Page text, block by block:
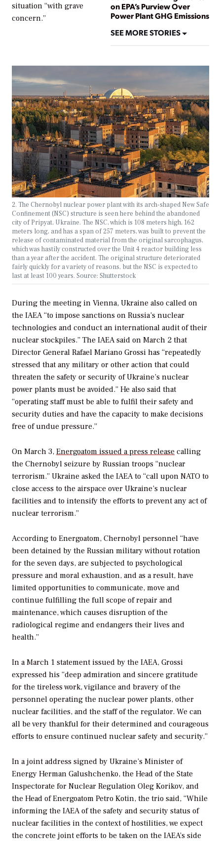
on EPA’s Purview Over
Power Plant GHG Emissions
SEE MORE STORIES
situation “with grave
concern.”
2. The Chernobyl nuclear power plant with its arch-shaped New Safe
Confinement (NSC) structure is seen here behind the abandoned
city of Pripyat, Ukraine. The NSC, which is 108 meters high, 162
meters long, and has a span of 257 meters, was built to prevent the
release of contaminated material from the original sarcophagus,
which was hastily constructed over the Unit 4 reactor building less
than a year after the accident. The original structure deteriorated
fairly quickly for a variety of reasons, but the NSC is expected to
last at least 100 years. Source: Shutterstock
During the meeting in Vienna, Ukraine also called on
the IAEA “to impose sanctions on Russia’s nuclear
technologies and conduct an international audit of their
nuclear stockpiles.” The IAEA said on March 2 that
Director General Rafael Mariano Grossi has “repeatedly
stressed that any military or other action that could
threaten the safety or security of Ukraine’s nuclear
power plants must be avoided.” He also said that
“operating staff must be able to fulfil their safety and
security duties and have the capacity to make decisions
free of undue pressure.”
On March 3, Energoatom issued a press release calling
the Chernobyl seizure by Russian troops “nuclear
terrorism.” Ukraine asked the IAEA to “call upon NATO to
close access to the airspace over Ukraine’s nuclear
facilities and to intensify the efforts to prevent any act of
nuclear terrorism.”
According to Energoatom, Chernobyl personnel “have
been detained by the Russian military without rotation
for the seven days, are subjected to psychological
pressure and moral exhaustion, and as a result, have
limited opportunities to communicate, move and
continue fulfilling the full scope of repair and
maintenance, which causes disruption of the
radiological regime and endangers their lives and
health.”
In a March 1 statement issued by the IAEA, Grossi
expressed his “deep admiration and sincere gratitude
for the tireless work, vigilance and bravery of the
personnel operating the nuclear power plants, other
nuclear facilities, and the staff of the regulator. We can
all be very thankful for their determined and courageous
efforts to ensure continued nuclear safety and security.”
In a joint address signed by Ukraine’s Minister of
Energy Herman Galushchenko, the Head of the State
Inspectorate for Nuclear Regulation Oleg Korikov, and
the Head of Energoatom Petro Kotin, the trio said, “While
informing the IAEA of the safety and security status of
nuclear facilities in the context of hostilities, we expect
the concrete joint efforts to be taken on the IAEA’s side